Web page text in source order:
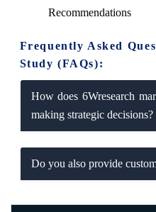
Recommendations
Frequently Asked
Study (FAQs):
How does 6Wresearch
making strategic decisions?
Do you also provide